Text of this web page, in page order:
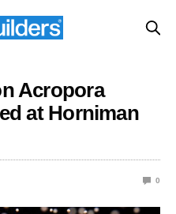
Acropora
at Horniman
0